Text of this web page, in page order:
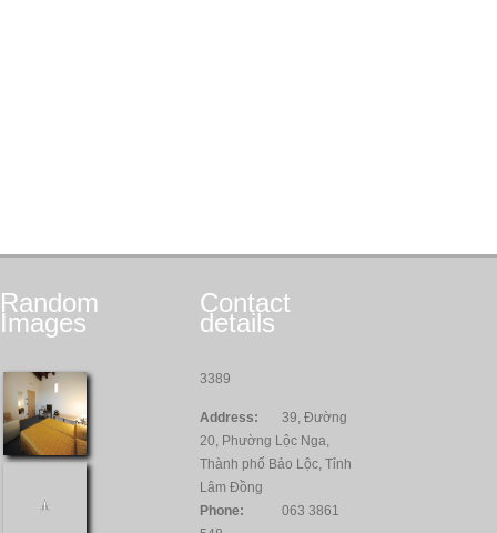
Random
Images
Contact
details
3389
Address:
39, Đường
20, Phường Lộc Nga,
Thành phố Bảo Lộc, Tỉnh
Lâm Đồng
Phone:
063 3861